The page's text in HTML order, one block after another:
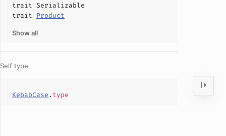
trait Serializable
trait Product
Show all
Self type
KebabCase. type